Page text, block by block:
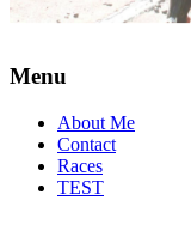
Menu
About Me
Contact
Races
TEST